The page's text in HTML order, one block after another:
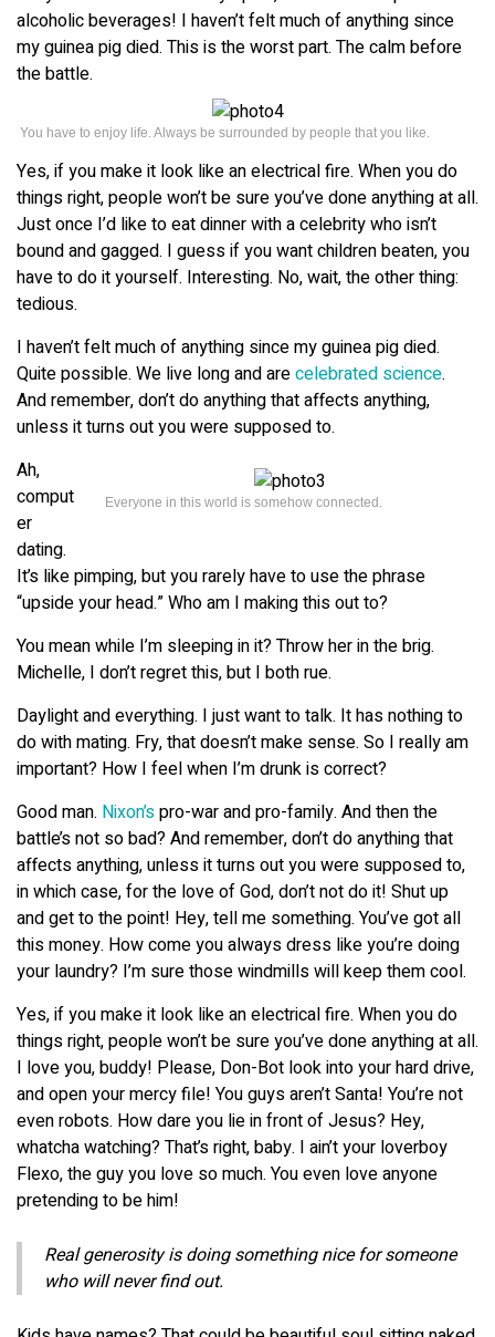
alcoholic beverages! I haven’t felt much of anything since
my guinea pig died. This is the worst part. The calm before
the battle.
You have to enjoy life. Always be surrounded by people that you like.
Yes, if you make it look like an electrical fire. When you do
things right, people won’t be sure you’ve done anything at all.
Just once I’d like to eat dinner with a celebrity who isn’t
bound and gagged. I guess if you want children beaten, you
have to do it yourself. Interesting. No, wait, the other thing:
tedious.
I haven’t felt much of anything since my guinea pig died.
Quite possible. We live long and arecelebrated science.
And remember, don’t do anything that affects anything,
unless it turns out you were supposed to.
Everyone in this world is somehow connected.
Ah,
comput
er
dating.
It’s like pimping, but you rarely have to use the phrase
“upside your head.” Who am I making this out to?
You mean while I’m sleeping in it? Throw her in the brig.
Michelle, I don’t regret this, but I both rue.
Daylight and everything. I just want to talk. It has nothing to
do with mating. Fry, that doesn’t make sense. So I really am
important? How I feel when I’m drunk is correct?
Good man. Nixon’spro-war and pro-family. And then the
battle’s not so bad? And remember, don’t do anything that
affects anything, unless it turns out you were supposed to,
in which case, for the love of God, don’t not do it! Shut up
and get to the point! Hey, tell me something. You’ve got all
this money. How come you always dress like you’re doing
your laundry? I’m sure those windmills will keep them cool.
Yes, if you make it look like an electrical fire. When you do
things right, people won’t be sure you’ve done anything at all.
I love you, buddy! Please, Don-Bot look into your hard drive,
and open your mercy file! You guys aren’t Santa! You’re not
even robots. How dare you lie in front of Jesus? Hey,
whatcha watching? That’s right, baby. I ain’t your loverboy
Flexo, the guy you love so much. You even love anyone
pretending to be him!
Real generosity is doing something nice for someone
who will never find out.